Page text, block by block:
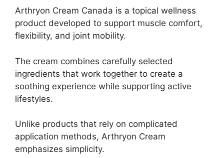
Arthryon Cream Canada is a topical wellness
product developed to support muscle comfort,
flexibility, and joint mobility.
The cream combines carefully selected
ingredients that work together to create a
soothing experience while supporting active
lifestyles.
Unlike products that rely on complicated
application methods, Arthryon Cream
emphasizes simplicity.